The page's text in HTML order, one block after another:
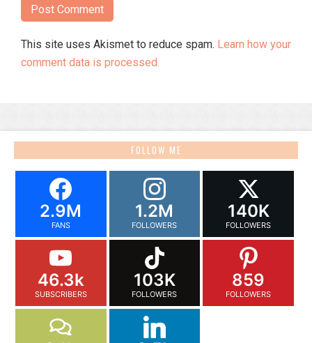
This site uses Akismet to reduce spam. Learn how your
comment data is processed.
FOLLOW ME
2.9M
FANS
1.2M
FOLLOWERS
140K
FOLLOWERS
46.3k
SUBSCRIBERS
103K
FOLLOWERS
859
FOLLOWERS